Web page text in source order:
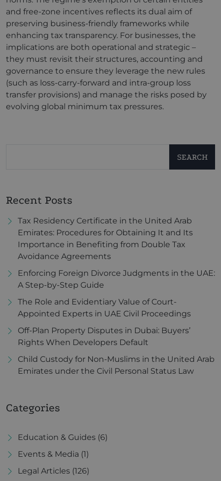
and free-zone incentives reflects its dual aim of
preserving business-friendly frameworks while
enhancing tax transparency. For businesses, the
implications are both operational and strategic –
they must revisit their structures, accounting and
governance to ensure they leverage the new rules
(such as loss-carry-forward and intra-group loss
transfer provisions) and manage the risks posed by
evolving global minimum tax pressures.
SEARCH
Recent Posts
Tax Residency Certificate in the United Arab
Emirates: Procedures for Obtaining It and Its
Importance in Benefiting from Double Tax
Avoidance Agreements
Enforcing Foreign Divorce Judgments in the UAE:
A Step-by-Step Guide
The Role and Evidentiary Value of Court-
Appointed Experts in UAE Civil Proceedings
Off-Plan Property Disputes in Dubai: Buyers’
Rights When Developers Default
Child Custody for Non-Muslims in the United Arab
Emirates under the Civil Personal Status Law
Categories
Education & Guides (6)
Events & Media (1)
Legal Articles (126)